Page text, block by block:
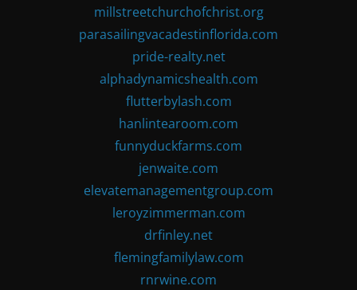
millstreetchurchofchrist.org
parasailingvacadestinflorida.com
pride-realty.net
alphadynamicshealth.com
flutterbylash.com
hanlintearoom.com
funnyduckfarms.com
jenwaite.com
elevatemanagementgroup.com
leroyzimmerman.com
drfinley.net
flemingfamilylaw.com
rnrwine.com